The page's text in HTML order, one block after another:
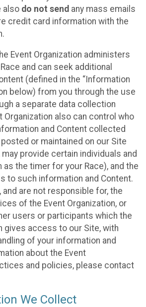
also do not send any mass emails
credit card information with the
Event Organization administers
and can seek additional
(defined in the “Information
below) from you through the use
a separate data collection
Organization also can control who
and Content collected
or maintained on our Site
may provide certain individuals and
the timer for your Race), and the
to such information and Content.
are not responsible for, the
of the Event Organization, or
users or participants which the
gives access to our Site, with
of your information and
about the Event
and policies, please contact
We Collect